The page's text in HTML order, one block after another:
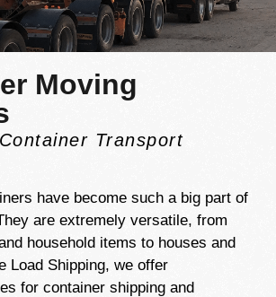
Moving
Transport
have become such a big part of
are extremely versatile, from
household items to houses and
Load Shipping, we offer
for container shipping and